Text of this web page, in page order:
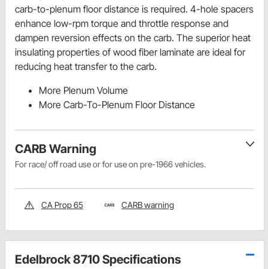
carb-to-plenum floor distance is required. 4-hole spacers
enhance low-rpm torque and throttle response and
dampen reversion effects on the carb. The superior heat
insulating properties of wood fiber laminate are ideal for
reducing heat transfer to the carb.
More Plenum Volume
More Carb-To-Plenum Floor Distance
CARB Warning
For race/ off road use or for use on pre-1966 vehicles.
CA Prop 65 CARB warning
Edelbrock 8710 Specifications